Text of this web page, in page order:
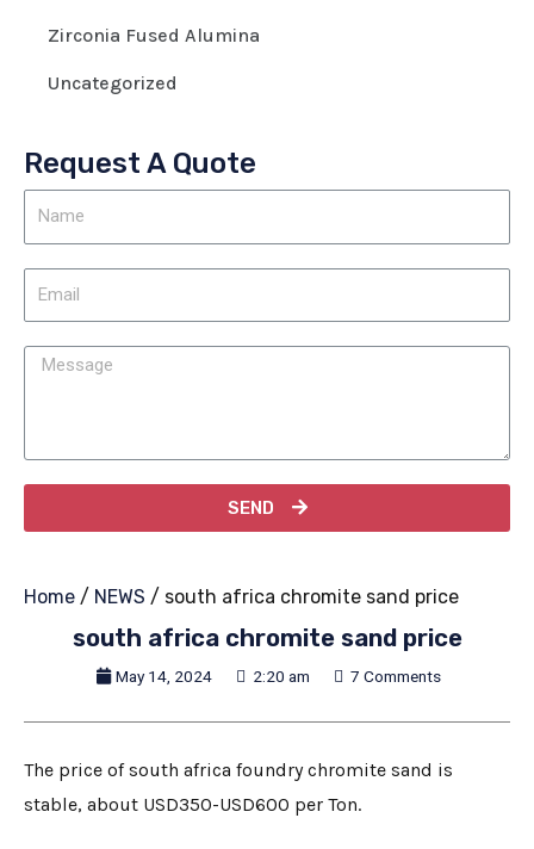
Zirconia Fused Alumina
Uncategorized
Request A Quote
SEND
Home / NEWS / south africa chromite sand price
south africa chromite sand price
May 14, 2024 2:20 am 7 Comments
The price of south africa foundry chromite sand is
stable, about USD350-USD600 per Ton.